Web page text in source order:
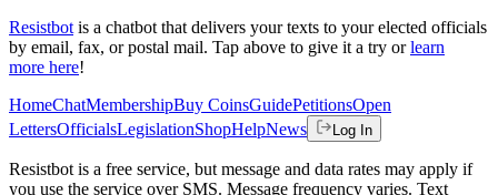
Resistbot is a chatbot that delivers your texts to your elected officials
by email, fax, or postal mail. Tap above to give it a try or learn
more here!
HomeChatMembershipBuy CoinsGuidePetitionsOpen
LettersOfficialsLegislationShopHelpNews Log In
Resistbot is a free service, but message and data rates may apply if
you use the service over SMS. Message frequency varies. Text